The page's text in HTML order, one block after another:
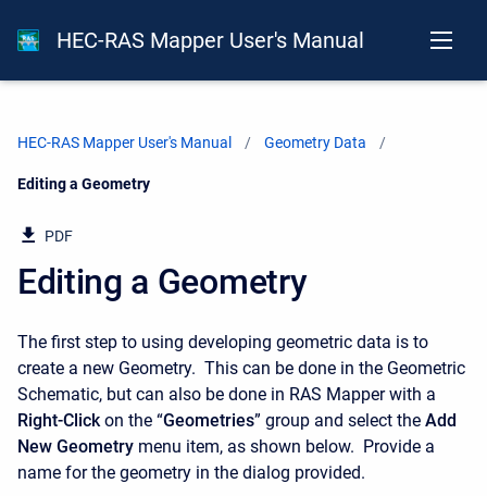
HEC-RAS Mapper User's Manual
HEC-RAS Mapper User's Manual Geometry Data
Current:
Editing a Geometry
PDF
Editing a Geometry
The first step to using developing geometric data is to
create a new Geometry. This can be done in the Geometric
Schematic, but can also be done in RAS Mapper with a
Right-Clickon the “Geometries” group and select the Add
New Geometry menu item, as shown below. Provide a
name for the geometry in the dialog provided.